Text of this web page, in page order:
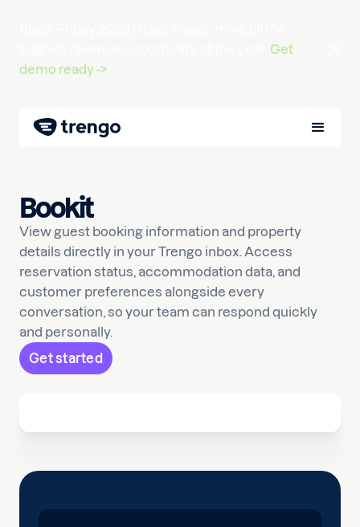
Get
demo ready ->
Bookit
View guest booking information and property
details directly in your Trengo inbox. Access
reservation status, accommodation data, and
customer preferences alongside every
conversation, so your team can respond quickly
and personally.
Get started